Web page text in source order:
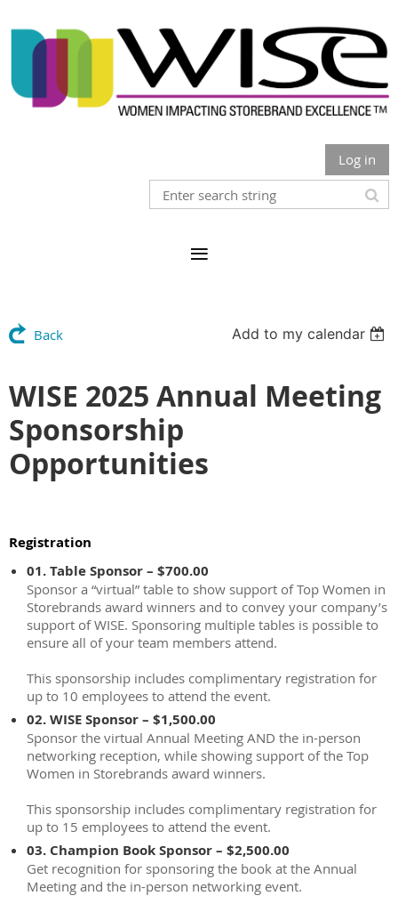
Log in
Back Add to my calendar
WISE 2025 Annual Meeting
Sponsorship
Opportunities
Registration
01. Table Sponsor – $700.00
Sponsor a “virtual” table to show support of Top Women in
Storebrands award winners and to convey your company’s
support of WISE. Sponsoring multiple tables is possible to
ensure all of your team members attend.
This sponsorship includes complimentary registration for
up to 10 employees to attend the event.
02. WISE Sponsor – $1,500.00
Sponsor the virtual Annual Meeting AND the in-person
networking reception, while showing support of the Top
Women in Storebrands award winners.
This sponsorship includes complimentary registration for
up to 15 employees to attend the event.
03. Champion Book Sponsor – $2,500.00
Get recognition for sponsoring the book at the Annual
Meeting and the in-person networking event.